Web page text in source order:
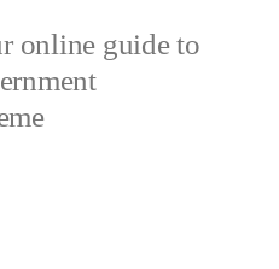
online guide to